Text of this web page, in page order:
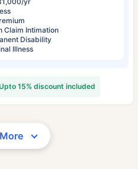
Claim Intimation
Disability
Illness
15% discount included